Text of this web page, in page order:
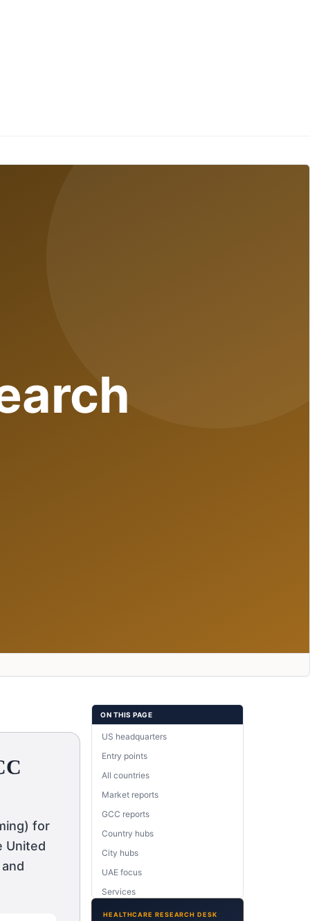
for
United
ON THIS PAGE
US headquarters
Entry points
All countries
Market reports
GCC reports
Country hubs
City hubs
UAE focus
Services
Therapy areas
HEALTHCARE RESEARCH DESK